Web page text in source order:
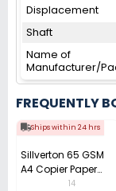
Displacement
Shaft
Name of
Manufacturer/
FREQUENTLY
Ships within 24 hrs
Sillverton 65 GSM
A4 Copier Paper
(Pack of 10 Ream)
14